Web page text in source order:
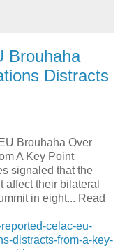
Brouhaha
Distracts
Brouhaha Over
A Key Point
signaled that the
affect their bilateral
in eight... Read
celac-eu-
distracts-from-a-key-